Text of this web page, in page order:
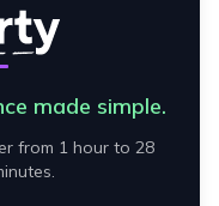
made simple.
from 1 hour to 28